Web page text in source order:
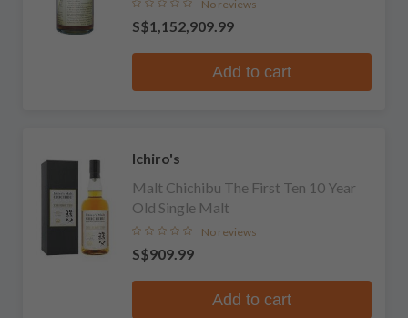
No reviews
S$1,152,909.99
Add to cart
Ichiro's
Malt Chichibu The First Ten 10 Year
Old Single Malt
No reviews
S$909.99
Add to cart